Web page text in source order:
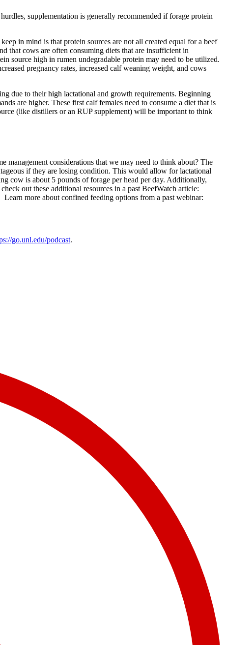
supplementation is generally recommended if forage protein
in mind is that protein sources are not all created equal for a beef
that cows are often consuming diets that are insufficient in
source high in rumen undegradable protein may need to be utilized.
pregnancy rates, increased calf weaning weight, and cows
due to their high lactational and growth requirements. Beginning
are higher. These first calf females need to consume a diet that is
(like distillers or an RUP supplement) will be important to think
management considerations that we may need to think about? The
if they are losing condition. This would allow for lactational
cow is about 5 pounds of forage per head per day. Additionally,
out these additional resources in a past BeefWatch article:
more about confined feeding options from a past webinar:
go.unl.edu/podcast.